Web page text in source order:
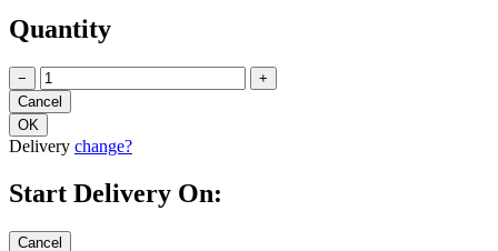
Quantity
− +
Delivery change?
Start Delivery On: